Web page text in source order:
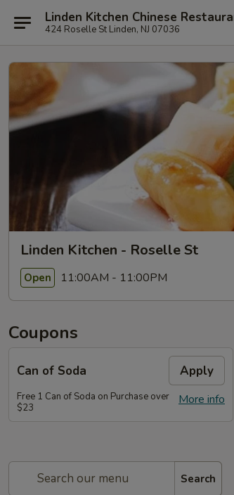
Linden Kitchen Chinese
424 Roselle St Linden, NJ 07036
Linden Kitchen - Roselle St
Open 11:00AM - 11:00PM
Coupons
Can of Soda Apply
More info
Free 1 Can of Soda on Purchase over
$23
Search